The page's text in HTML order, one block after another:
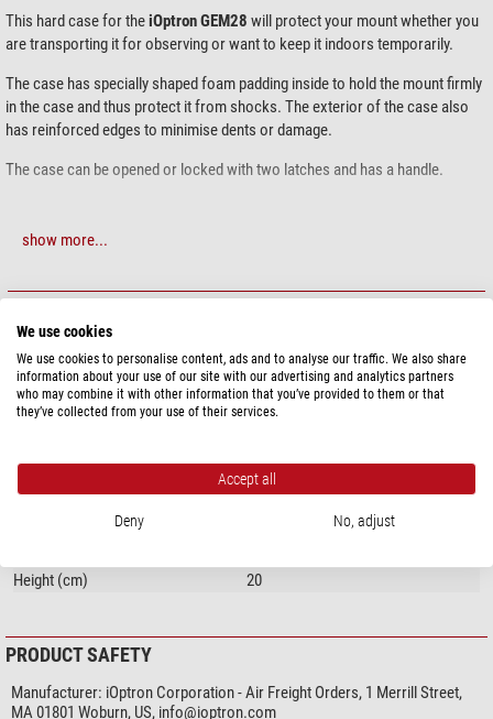
This hard case for theiOptron GEM28 will protect your mount whether you
are transporting it for observing or want to keep it indoors temporarily.
The case has specially shaped foam padding inside to hold the mount firmly
in the case and thus protect it from shocks. The exterior of the case also
has reinforced edges to minimise dents or damage.
The case can be opened or locked with two latches and has a handle.
show more...
Capacity
Suitable for
Mount
Type
Transport & storage
Aluminium
Height (cm)
20
PRODUCT SAFETY
Manufacturer: iOptron Corporation - Air Freight Orders, 1 Merrill Street,
MA 01801 Woburn, US, info@ioptron.com
We use cookies
We use cookies to personalise content, ads and to analyse our traffic. We also share
information about your use of our site with our advertising and analytics partners
who may combine it with other information that you’ve provided to them or that
they’ve collected from your use of their services.
Accept all
Deny No, adjust